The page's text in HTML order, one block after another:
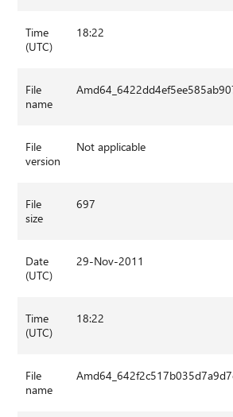
Time
(UTC)
18:22
File
name
File
version
Not applicable
File
size
697
Date
(UTC)
29-Nov-2011
Time
(UTC)
18:22
File
name